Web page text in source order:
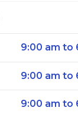
9:00 am to
9:00 am to
9:00 am to